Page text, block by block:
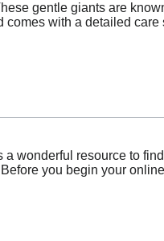
gentle giants are
with a detailed
wonderful resource to
you begin your